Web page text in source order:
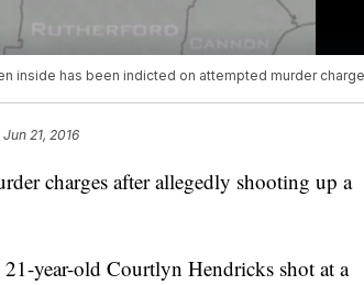
inside has been indicted on attempted murder
Jun 21, 2016
charges after allegedly shooting up a
year-old Courtlyn Hendricks shot at a